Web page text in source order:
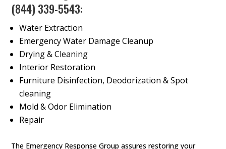
(844) 339-5543:
Water Extraction
Emergency Water Damage Cleanup
Drying & Cleaning
Interior Restoration
Furniture Disinfection, Deodorization & Spot
cleaning
Mold & Odor Elimination
Repair
The Emergency Response Group assures restoring your